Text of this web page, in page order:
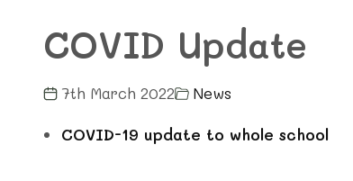
COVID Update
7th March 2022 News
COVID-19 update to whole school